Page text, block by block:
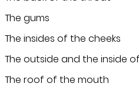
The gums
The insides of the cheeks
The outside and the inside
The roof of the mouth